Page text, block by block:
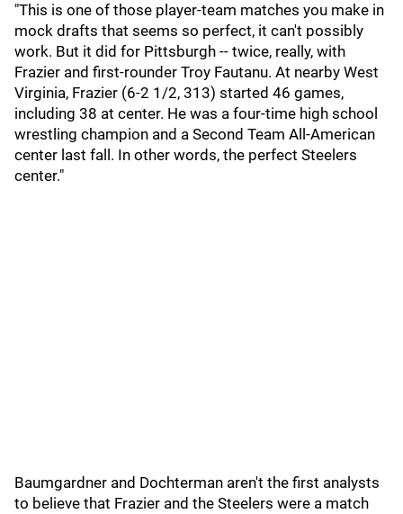
"This is one of those player-team matches you make in
mock drafts that seems so perfect, it can't possibly
work. But it did for Pittsburgh -- twice, really, with
Frazier and first-rounder Troy Fautanu. At nearby West
Virginia, Frazier (6-2 1/2, 313) started 46 games,
including 38 at center. He was a four-time high school
wrestling champion and a Second Team All-American
center last fall. In other words, the perfect Steelers
center."
Baumgardner and Dochterman aren't the first analysts
to believe that Frazier and the Steelers were a match